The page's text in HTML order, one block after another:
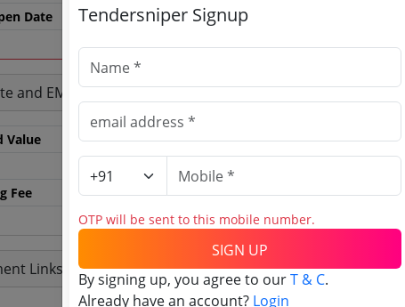
Date
and EMD
Value
21.0 Lakh
42000 INR
Fee
0 INR
Links
Tendersniper Signup
OTP will be sent to this mobile number.
SIGN UP
By signing up, you agree to ourT & C.
Already have an account? Login